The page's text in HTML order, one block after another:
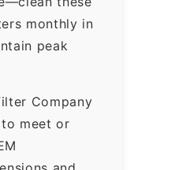
monthly in
peak
Company
meet or